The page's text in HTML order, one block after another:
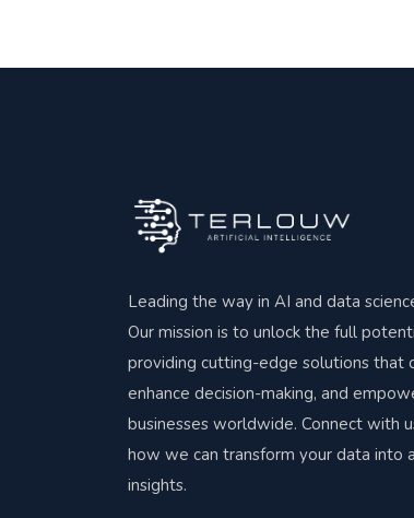
Leading the way in AI and data
Our mission is to unlock the full
providing cutting-edge solutions that
enhance decision-making, and
businesses worldwide. Connect with
how we can transform your data into
insights.